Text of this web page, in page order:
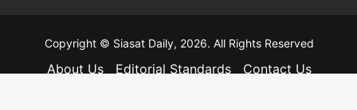
Copyright © Siasat Daily, 2026. All Rights Reserved
About Us Editorial Standards
Contact Us